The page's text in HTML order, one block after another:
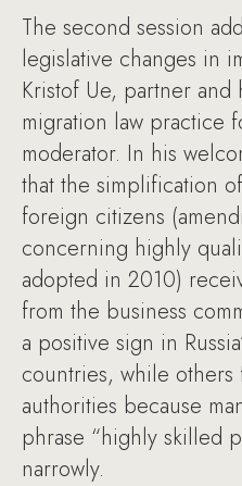
The second session
legislative changes in
Kristof Ue, partner
migration law practice
moderator. In his
that the simplification
foreign citizens
concerning highly
adopted in 2010)
from the business
a positive sign in
countries, while
authorities because
phrase “highly skilled
narrowly.